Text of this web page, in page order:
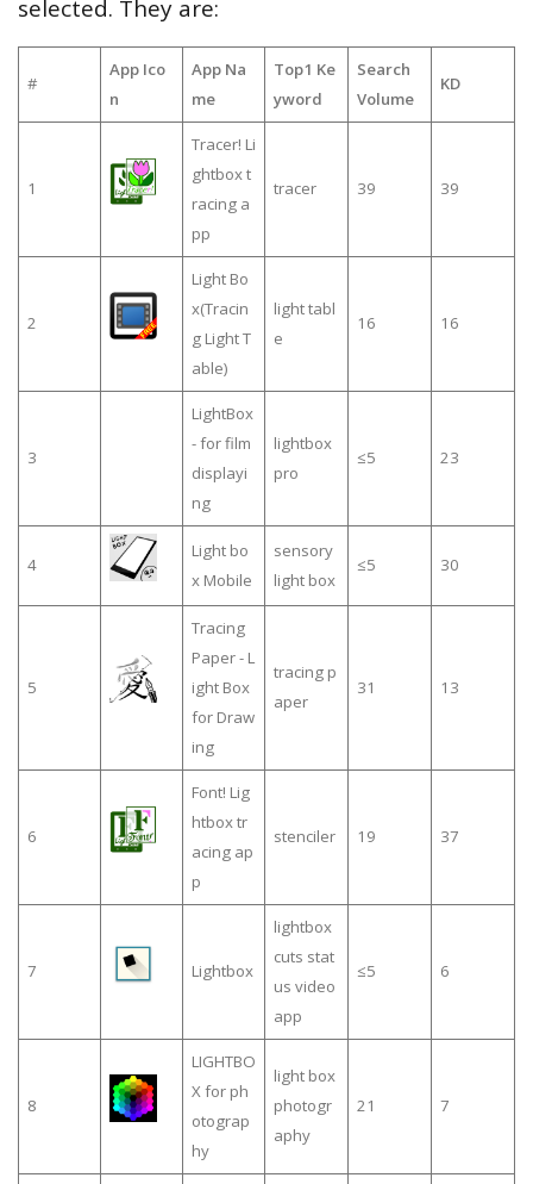
selected. They are:
#
App Ico
n
App Na
me
Top1 Ke
yword
Search
Volume
KD
1
Tracer! Li
ghtbox t
racing a
pp
tracer 39 39
2
Light Bo
x(Tracin
g Light T
able)
light tabl
e
16 16
3
LightBox
- for film
displayi
ng
lightbox
pro
≤5 23
4
Light bo
x Mobile
sensory
light box
≤5 30
5
Tracing
Paper - L
ight Box
for Draw
ing
tracing p
aper
31 13
6
Font! Lig
htbox tr
acing ap
p
stenciler 19 37
7 Lightbox
lightbox
cuts stat
us video
app
≤5 6
8
LIGHTBO
X for ph
otograp
hy
light box
photogr
aphy
21 7